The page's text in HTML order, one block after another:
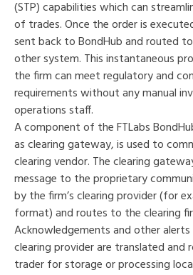
(STP) capabilities which can
of trades. Once the order is
sent back to BondHub and routed
other system. This instantaneous
the firm can meet regulatory and
requirements without any manual
operations staff.
A component of the FTLabs
as clearing gateway, is used to
clearing vendor. The clearing
message to the proprietary
by the firm’s clearing provider (for
format) and routes to the clearing
Acknowledgements and other
clearing provider are translated
trader for storage or processing